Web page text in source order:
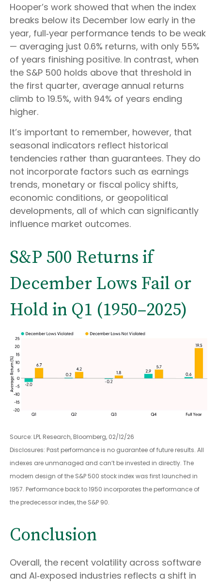
Hooper’s work showed that when the index
breaks below its December low early in the
year, full‑year performance tends to be weak
— averaging just 0.6% returns, with only 55%
of years finishing positive. In contrast, when
the S&P 500 holds above that threshold in
the first quarter, average annual returns
climb to 19.5%, with 94% of years ending
higher.
It’s important to remember, however, that
seasonal indicators reflect historical
tendencies rather than guarantees. They do
not incorporate factors such as earnings
trends, monetary or fiscal policy shifts,
economic conditions, or geopolitical
developments, all of which can significantly
influence market outcomes.
S&P 500 Returns if
December Lows Fail or
Hold in Q1 (1950–2025)
Source: LPL Research, Bloomberg, 02/12/26
Disclosures: Past performance is no guarantee of future results. All
indexes are unmanaged and can’t be invested in directly. The
modern design of the S&P 500 stock index was first launched in
1957. Performance back to 1950 incorporates the performance of
the predecessor index, the S&P 90.
Conclusion
Overall, the recent volatility across software
and AI‑exposed industries reflects a shift in